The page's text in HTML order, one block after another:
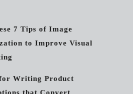
7 Tips of Image
to Improve Visual
Writing Product